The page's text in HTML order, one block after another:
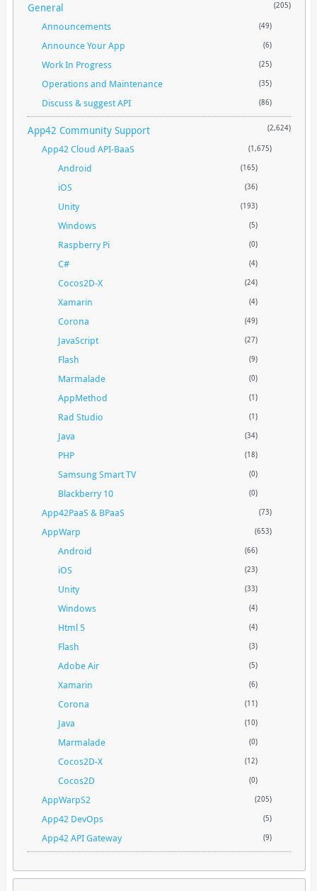
General (205)
Announcements (49)
Announce Your App (6)
Work In Progress (25)
Operations and Maintenance (35)
Discuss & suggest API (86)
App42 Community Support (2,624)
App42 Cloud API-BaaS (1,675)
Android (165)
iOS (36)
Unity (193)
Windows (5)
Raspberry Pi (0)
C# (4)
Cocos2D-X (24)
Xamarin (4)
Corona (49)
JavaScript (27)
Flash (9)
Marmalade (0)
AppMethod (1)
Rad Studio (1)
Java (34)
PHP (18)
Samsung Smart TV (0)
Blackberry 10 (0)
App42PaaS & BPaaS (73)
AppWarp (653)
Android (66)
iOS (23)
Unity (33)
Windows (4)
Html 5 (4)
Flash (3)
Adobe Air (5)
Xamarin (6)
Corona (11)
Java (10)
Marmalade (0)
Cocos2D-X (12)
Cocos2D (0)
AppWarpS2 (205)
App42 DevOps (5)
App42 API Gateway (9)